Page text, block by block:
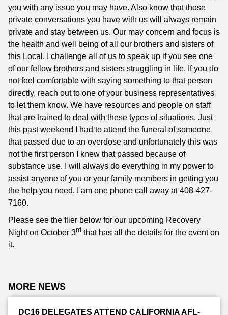
you with any issue you may have. Also know that those
private conversations you have with us will always remain
private and stay between us. Our may concern and focus is
the health and well being of all our brothers and sisters of
this Local. I challenge all of us to speak up if you see one
of our fellow brothers and sisters struggling in life. If you do
not feel comfortable with saying something to that person
directly, reach out to one of your business representatives
to let them know. We have resources and people on staff
that are trained to deal with these types of situations. Just
this past weekend I had to attend the funeral of someone
that passed due to an overdose and unfortunately this was
not the first person I knew that passed because of
substance use. I will always do everything in my power to
assist anyone of you or your family members in getting you
the help you need. I am one phone call away at 408-427-
7160.
Please see the flier below for our upcoming Recovery
Night on October 3rd that has all the details for the event on
it.
MORE NEWS
DC16 DELEGATES ATTEND CALIFORNIA AFL-